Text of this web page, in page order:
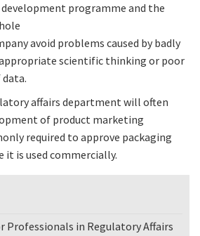
development programme and the
avoid problems caused by badly
scientific thinking or poor
affairs department will often
of product marketing
required to approve packaging
it is used commercially.
Professionals in Regulatory Affairs